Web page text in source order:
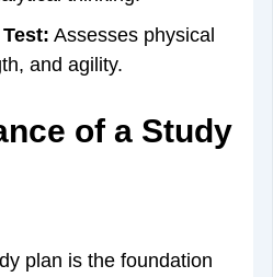
Assesses physical
and agility.
of a Study
plan is the foundation